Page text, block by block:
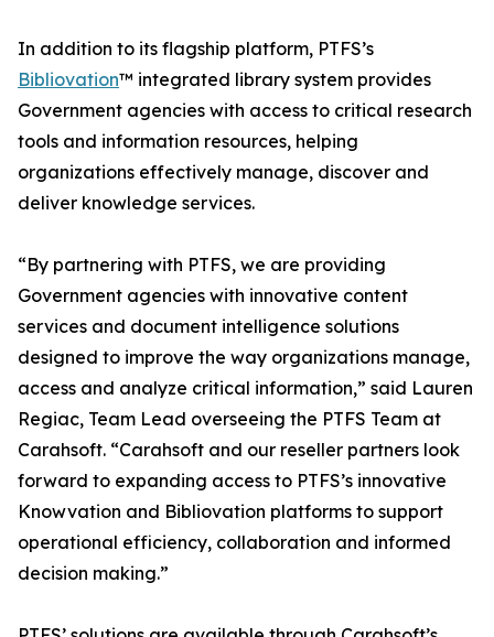
In addition to its flagship platform, PTFS’s
Bibliovation™ integrated library system provides
Government agencies with access to critical research
tools and information resources, helping
organizations effectively manage, discover and
deliver knowledge services.
“By partnering with PTFS, we are providing
Government agencies with innovative content
services and document intelligence solutions
designed to improve the way organizations manage,
access and analyze critical information,” said Lauren
Regiac, Team Lead overseeing the PTFS Team at
Carahsoft. “Carahsoft and our reseller partners look
forward to expanding access to PTFS’s innovative
Knowvation and Bibliovation platforms to support
operational efficiency, collaboration and informed
decision making.”